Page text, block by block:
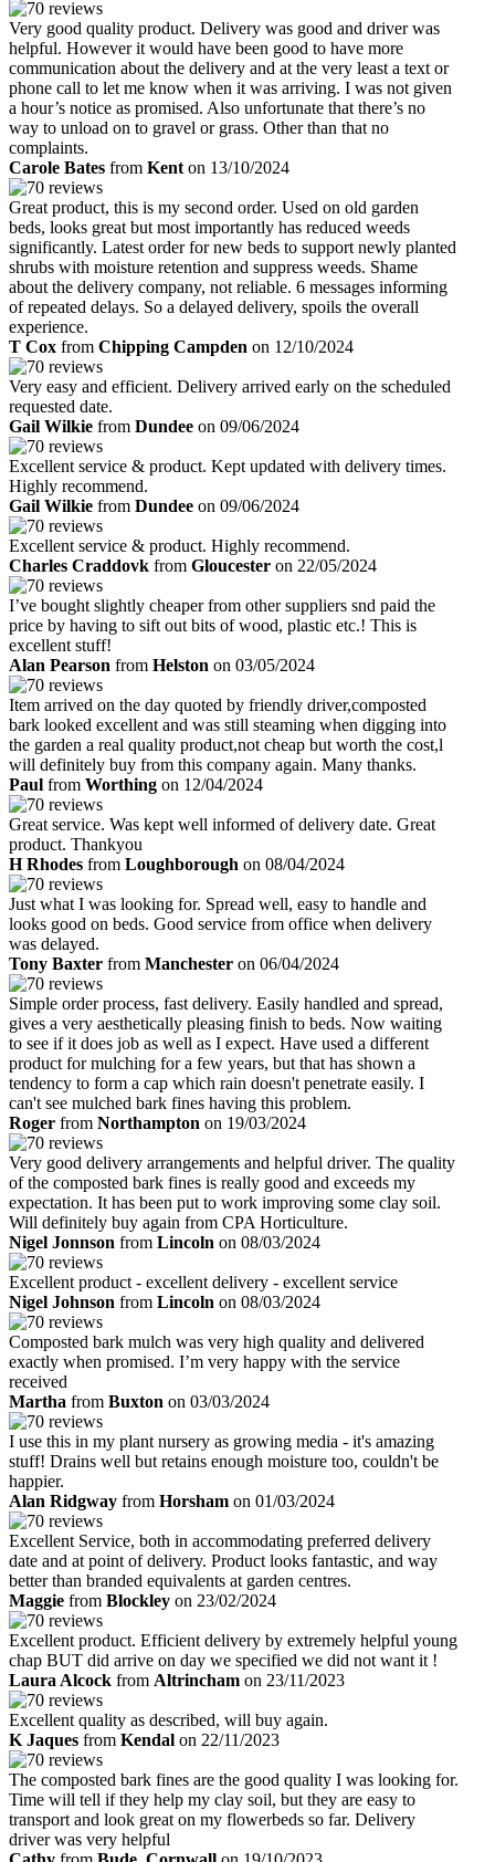
Very good quality product. Delivery was good and driver was
helpful. However it would have been good to have more
communication about the delivery and at the very least a text or
phone call to let me know when it was arriving. I was not given
a hour’s notice as promised. Also unfortunate that there’s no
way to unload on to gravel or grass. Other than that no
complaints.
Carole Bates from Kent on 13/10/2024
Great product, this is my second order. Used on old garden
beds, looks great but most importantly has reduced weeds
significantly. Latest order for new beds to support newly planted
shrubs with moisture retention and suppress weeds. Shame
about the delivery company, not reliable. 6 messages informing
of repeated delays. So a delayed delivery, spoils the overall
experience.
T Cox from Chipping Campden on 12/10/2024
Very easy and efficient. Delivery arrived early on the scheduled
requested date.
Gail Wilkie from Dundee on 09/06/2024
Excellent service & product. Kept updated with delivery times.
Highly recommend.
Gail Wilkie from Dundee on 09/06/2024
Excellent service & product. Highly recommend.
Charles Craddovk from Gloucester on 22/05/2024
I’ve bought slightly cheaper from other suppliers snd paid the
price by having to sift out bits of wood, plastic etc.! This is
excellent stuff!
Alan Pearson from Helston on 03/05/2024
Item arrived on the day quoted by friendly driver,composted
bark looked excellent and was still steaming when digging into
the garden a real quality product,not cheap but worth the cost,l
will definitely buy from this company again. Many thanks.
Paul from Worthing on 12/04/2024
Great service. Was kept well informed of delivery date. Great
product. Thankyou
H Rhodes from Loughborough on 08/04/2024
Just what I was looking for. Spread well, easy to handle and
looks good on beds. Good service from office when delivery
was delayed.
Tony Baxter from Manchester on 06/04/2024
Simple order process, fast delivery. Easily handled and spread,
gives a very aesthetically pleasing finish to beds. Now waiting
to see if it does job as well as I expect. Have used a different
product for mulching for a few years, but that has shown a
tendency to form a cap which rain doesn't penetrate easily. I
can't see mulched bark fines having this problem.
Roger from Northampton on 19/03/2024
Very good delivery arrangements and helpful driver. The quality
of the composted bark fines is really good and exceeds my
expectation. It has been put to work improving some clay soil.
Will definitely buy again from CPA Horticulture.
Nigel Jonnson from Lincoln on 08/03/2024
Excellent product - excellent delivery - excellent service
Nigel Johnson from Lincoln on 08/03/2024
Composted bark mulch was very high quality and delivered
exactly when promised. I’m very happy with the service
received
Martha from Buxton on 03/03/2024
I use this in my plant nursery as growing media - it's amazing
stuff! Drains well but retains enough moisture too, couldn't be
happier.
Alan Ridgway from Horsham on 01/03/2024
Excellent Service, both in accommodating preferred delivery
date and at point of delivery. Product looks fantastic, and way
better than branded equivalents at garden centres.
Maggie from Blockley on 23/02/2024
Excellent product. Efficient delivery by extremely helpful young
chap BUT did arrive on day we specified we did not want it !
Laura Alcock from Altrincham on 23/11/2023
Excellent quality as described, will buy again.
K Jaques from Kendal on 22/11/2023
The composted bark fines are the good quality I was looking for.
Time will tell if they help my clay soil, but they are easy to
transport and look great on my flowerbeds so far. Delivery
driver was very helpful